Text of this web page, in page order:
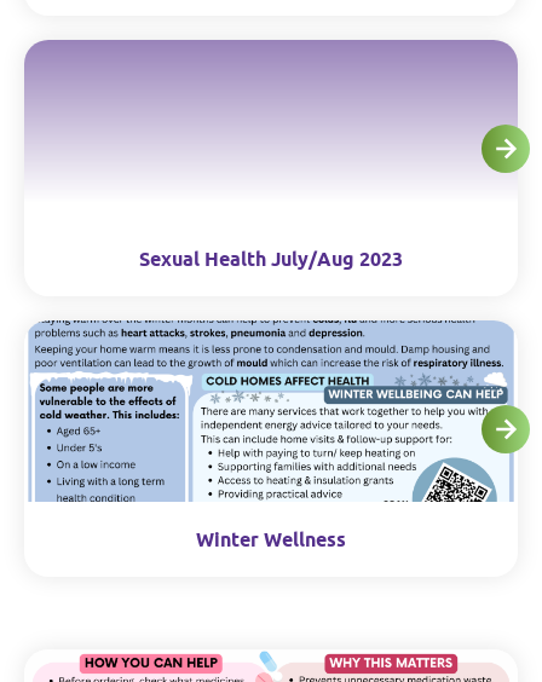
Sexual Health July/Aug 2023
Winter Wellness